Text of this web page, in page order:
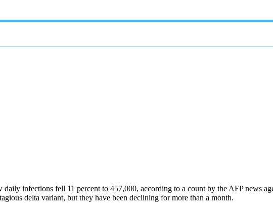
infections fell 11 percent to 457,000, according to a count by the AFP news
delta variant, but they have been declining for more than a month.